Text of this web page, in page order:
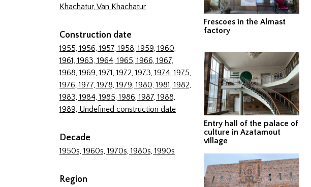
Khachatur, Van Khachatur
Construction date
1955, 1956, 1957, 1958, 1959, 1960,
1961, 1963, 1964, 1965, 1966, 1967,
1968, 1969, 1971, 1972, 1973, 1974, 1975,
1976, 1977, 1978, 1979, 1980, 1981, 1982,
1983, 1984, 1985, 1986, 1987, 1988,
1989, Undefined construction date
Decade
1950s, 1960s, 1970s, 1980s, 1990s
Region
Frescoes in the Almast
factory
Entry hall of the palace of
culture in Azatamout
village